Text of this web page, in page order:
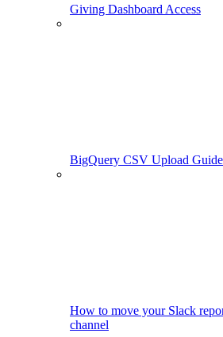
Giving Dashboard Access
BigQuery CSV Upload Guide
How to move your Slack
channel